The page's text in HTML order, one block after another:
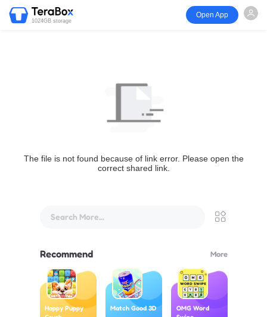
1024GB storage
Open App
The file is not found because of link error. Please open the
correct shared link.